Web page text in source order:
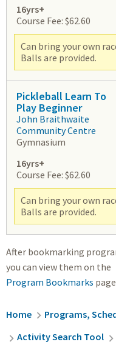
16yrs+
Course Fee: $62.60
Can bring your own
Balls are provided.
Pickleball Learn To
Play Beginner
John Braithwaite
Community Centre
Gymnasium
16yrs+
Course Fee: $62.60
Can bring your own
Balls are provided.
After bookmarking
you can view them on the
Program Bookmarks
Breadcrumb
Home
Programs,
Activity Search Tool